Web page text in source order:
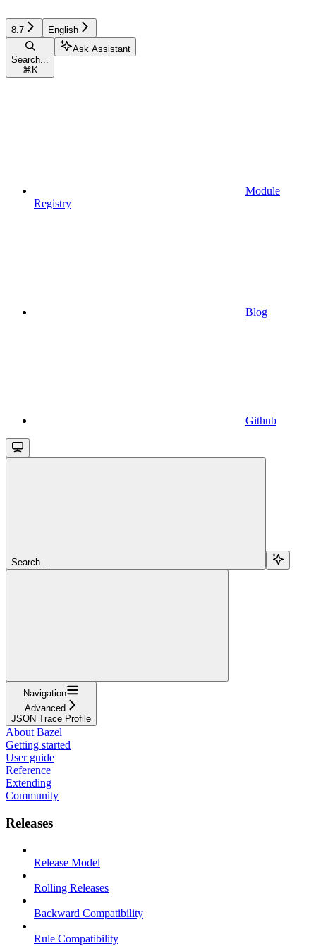
8.7 English
Search...
⌘ K
Ask Assistant
Module
Registry
Blog
Github
Search...
Navigation
Advanced
JSON Trace Profile
About Bazel
Getting started
User guide
Reference
Extending
Community
Releases
Release Model
Rolling Releases
Backward Compatibility
Rule Compatibility